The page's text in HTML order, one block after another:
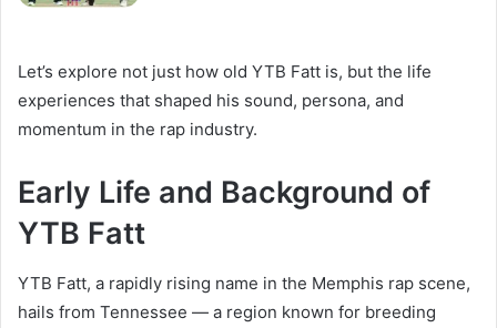
Let’s explore not just how old YTB Fatt is, but the life
experiences that shaped his sound, persona, and
momentum in the rap industry.
Early Life and Background of
YTB Fatt
YTB Fatt, a rapidly rising name in the Memphis rap scene,
hails from Tennessee — a region known for breeding